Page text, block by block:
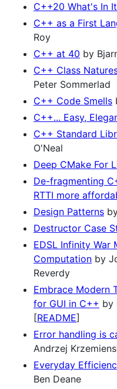
C++20 What's In
C++ as a First
Roy
C++ at 40 by
C++ Class
Peter Sommerlad
C++ Code Smells
C++... Easy,
C++ Standard
O'Neal
Deep CMake For
De-fragmenting
RTTI more
Design Patterns
Destructor Case
EDSL Infinity War
Computation by
Reverdy
Embrace Modern
for GUI in C++ by
[README]
Error handling is
Andrzej
Everyday
Ben Deane